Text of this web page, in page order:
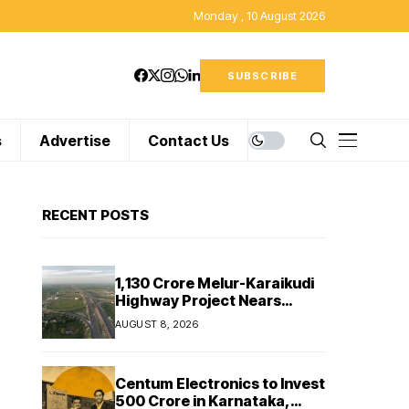
Monday , 10 August 2026
SUBSCRIBE
Advertise Contact Us
RECENT POSTS
₹1,130 Crore Melur-Karaikudi
Highway Project Nears
Completion in Tamil Nadu
AUGUST 8, 2026
Centum Electronics to Invest
₹500 Crore in Karnataka,